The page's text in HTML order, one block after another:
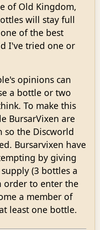
of Old Kingdom,
will stay full
of the best
I've tried one or
opinions can
a bottle or two
To make this
BursarVixen are
so the Discworld
Bursarvixen have
by giving
(3 bottles a
order to enter the
a member of
least one bottle.